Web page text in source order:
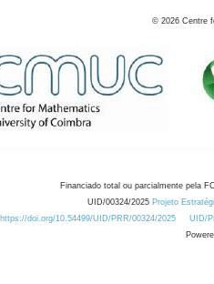
© 2026 Centre
Financiado total ou parcialmente pela
UID/00324/2025 Projeto
https://doi.org/10.54499/UID/PRR/00324/2025
UID/